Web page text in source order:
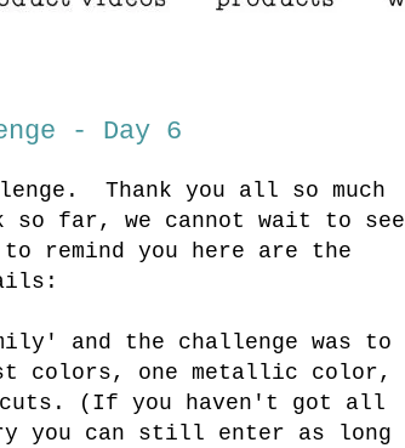
- Day 6
Thank you all so much
so far, we cannot wait to see
remind you here are the
and the challenge was to
colors, one metallic color,
(If you haven't got all
you can still enter as long